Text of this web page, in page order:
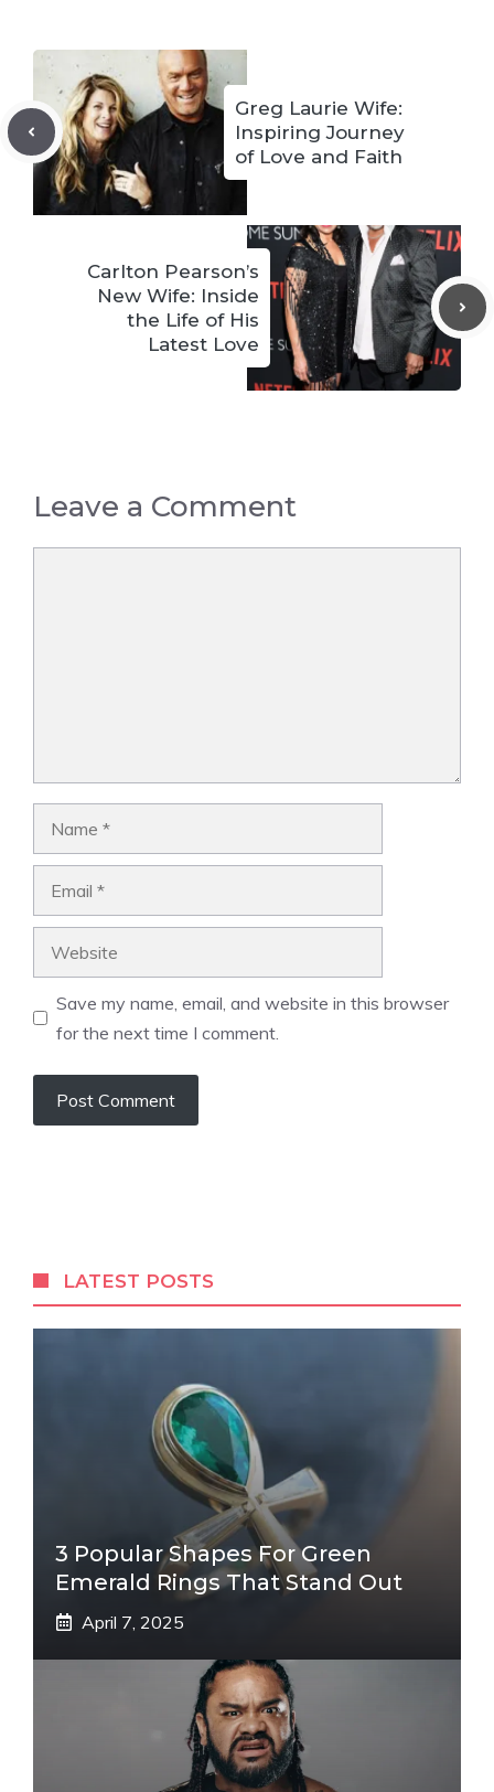
Greg Laurie Wife:
Inspiring Journey
of Love and Faith
Carlton Pearson’s
New Wife: Inside
the Life of His
Latest Love
Leave a Comment
Save my name, email, and website in this browser
for the next time I comment.
LATEST POSTS
3 Popular Shapes For Green
Emerald Rings That Stand Out
April 7, 2025